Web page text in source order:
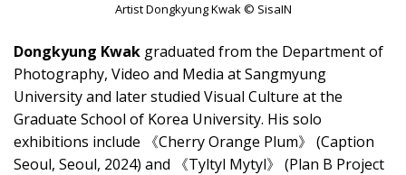
Artist Dongkyung Kwak © SisaIN
Dongkyung Kwak graduated from the Department of
Photography, Video and Media at Sangmyung
University and later studied Visual Culture at the
Graduate School of Korea University. His solo
exhibitions include 《Cherry Orange Plum》 (Caption
Seoul, Seoul, 2024) and 《Tyltyl Mytyl》 (Plan B Project